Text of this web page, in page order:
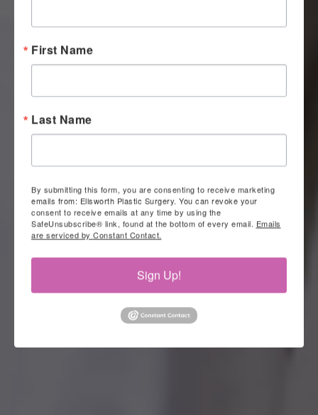
First Name
Last Name
By submitting this form, you are consenting to receive marketing
emails from: Ellsworth Plastic Surgery. You can revoke your
consent to receive emails at any time by using the
SafeUnsubscribe® link, found at the bottom of every email. Emails
are serviced by Constant Contact.
Sign Up!